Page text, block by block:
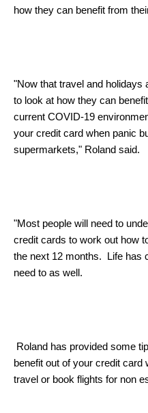
how they can benefit from
"Now that travel and holidays
to look at how they can
current COVID-19
your credit card when panic
supermarkets," Roland said.
"Most people will need to
credit cards to work out how
the next 12 months. Life has
need to as well.
Roland has provided some
benefit out of your credit card
travel or book flights for non